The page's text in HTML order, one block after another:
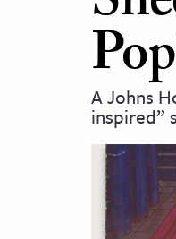
on JSTOR
and Learning
& Culture
A Johns
inspired”